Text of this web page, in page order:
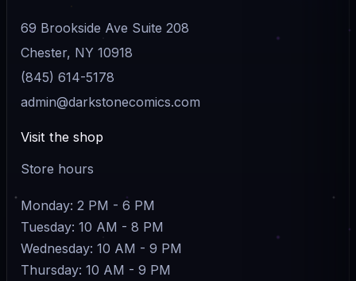
69 Brookside Ave Suite 208
Chester, NY 10918
(845) 614-5178
admin@darkstonecomics.com
Visit the shop
Store hours
Monday: 2 PM - 6 PM
Tuesday: 10 AM - 8 PM
Wednesday: 10 AM - 9 PM
Thursday: 10 AM - 9 PM